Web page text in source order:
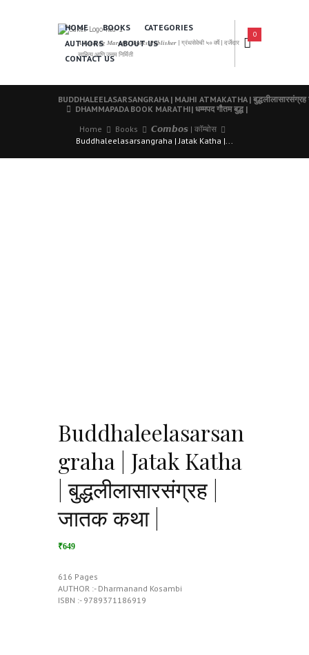
𝑨 𝑳𝒆𝒂𝒅𝒊𝒏𝒈 𝑴𝒂𝒓𝒂𝒕𝒉𝒊 𝑩𝒐𝒐𝒌𝒔 𝑷𝒖𝒃𝒍𝒊𝒔𝒉𝒆𝒓 | ग्रंथसेवेची ५० वर्षे | दर्जेदार
साहित्य आणि उत्तम निर्मिती
HOME BOOKS
CATEGORIES
AUTHORS
ABOUT US
CONTACT US
0
BUDDHALEELASARSANGRAHA | MAJHI ATMAKATHA | बुद्धलीलासारसंग्रह
DHAMMAPADA BOOK MARATHI| धम्मपद गौतम बुद्ध |
Home
Books
𝘾𝙤𝙢𝙗𝙤𝙨 | कॉम्बोस
Buddhaleelasarsangraha | Jatak Katha |...
Buddhaleelasarsan
graha | Jatak Katha
| बुद्धलीलासारसंग्रह |
जातक कथा |
₹649
616 Pages
AUTHOR :- Dharmanand Kosambi
ISBN :- 9789371186919